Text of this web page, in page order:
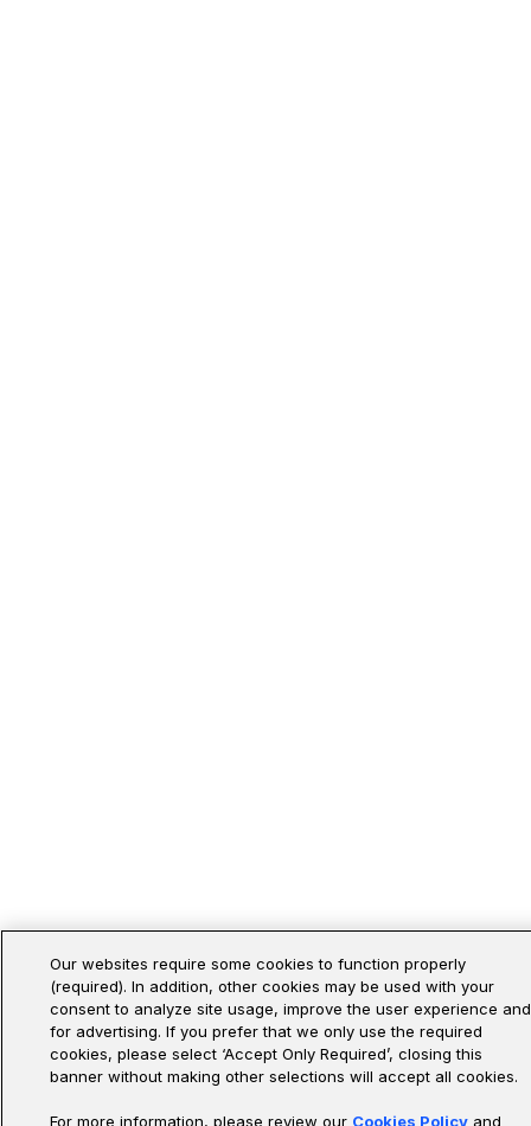
Our websites require some cookies to function properly
(required). In addition, other cookies may be used with your
consent to analyze site usage, improve the user experience and
for advertising. If you prefer that we only use the required
cookies, please select ‘Accept Only Required’, closing this
banner without making other selections will accept all cookies.
For more information, please review our Cookies Policyand